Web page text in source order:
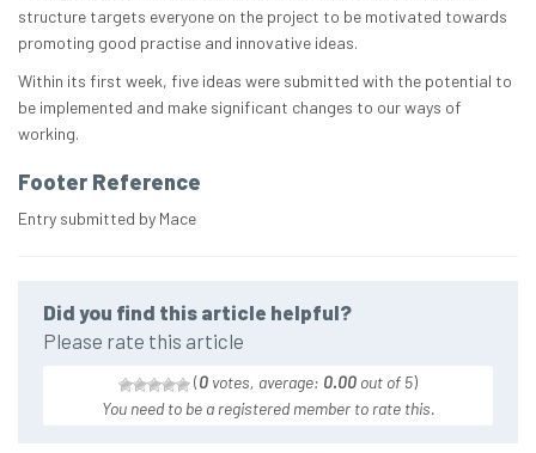
structure targets everyone on the project to be motivated towards
promoting good practise and innovative ideas.
Within its first week, five ideas were submitted with the potential to
be implemented and make significant changes to our ways of
working.
Footer Reference
Entry submitted by Mace
Did you find this article helpful?
Please rate this article
(0 votes, average: 0.00 out of 5)
You need to be a registered member to rate this.